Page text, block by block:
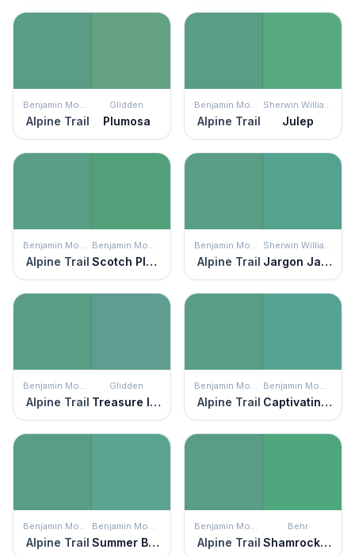
Benjamin Moore
Alpine Trail
Glidden
Plumosa
Benjamin Moore
Alpine Trail
Sherwin Williams
Julep
Benjamin Moore
Alpine Trail
Benjamin Moore
Scotch Plains Green
Benjamin Moore
Alpine Trail
Sherwin Williams
Jargon Jade
Benjamin Moore
Alpine Trail
Glidden
Treasure Isle
Benjamin Moore
Alpine Trail
Benjamin Moore
Captivating Teal
Benjamin Moore
Alpine Trail
Benjamin Moore
Summer Basket Green
Benjamin Moore
Alpine Trail
Behr
Shamrock Green